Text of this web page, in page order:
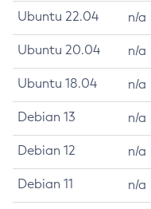
Ubuntu 22.04 n/a
Ubuntu 20.04 n/a
Ubuntu 18.04 n/a
Debian 13 n/a
Debian 12 n/a
Debian 11 n/a